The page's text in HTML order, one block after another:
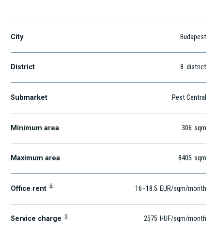
City Budapest
District 8. district
Submarket Pest Central
Minimum area 306 sqm
Maximum area 8405 sqm
Office rent i 16 -18.5 EUR/sqm/month
Service charge i 2575 HUF/sqm/month